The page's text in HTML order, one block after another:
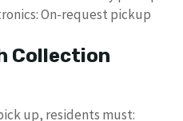
On-request pickup
Collection
up, residents must: